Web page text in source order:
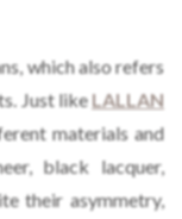
which also refers
Just likeLALLAN
materials and
black lacquer,
their asymmetry,